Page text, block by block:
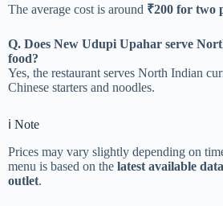
The average cost is around ₹200 for two
Q. Does New Udupi Upahar serve
food?
Yes, the restaurant serves North Indian
Chinese starters and noodles.
ℹ️ Note
Prices may vary slightly depending on
menu is based on the latest available
outlet.